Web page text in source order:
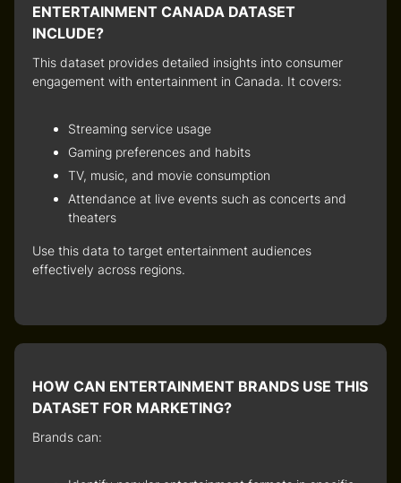
ENTERTAINMENT CANADA DATASET
INCLUDE?
This dataset provides detailed insights into consumer
engagement with entertainment in Canada. It covers:
Streaming service usage
Gaming preferences and habits
TV, music, and movie consumption
Attendance at live events such as concerts and
theaters
Use this data to target entertainment audiences
effectively across regions.
HOW CAN ENTERTAINMENT BRANDS USE THIS
DATASET FOR MARKETING?
Brands can: